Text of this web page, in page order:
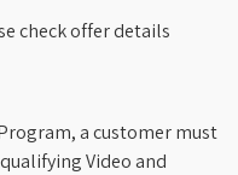
check offer details
a customer must
Video and